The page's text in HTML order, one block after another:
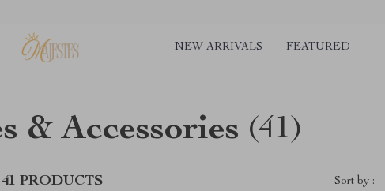
NEW ARRIVALS FEATURED
& Accessories (41)
41 PRODUCTS Sort by :